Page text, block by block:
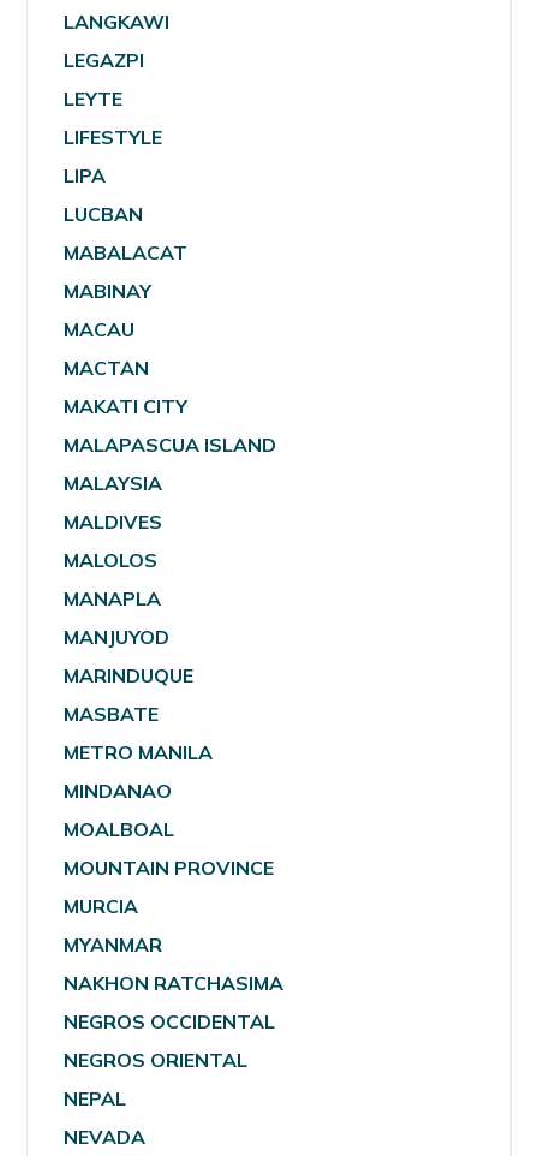
LANGKAWI
LEGAZPI
LEYTE
LIFESTYLE
LIPA
LUCBAN
MABALACAT
MABINAY
MACAU
MACTAN
MAKATI CITY
MALAPASCUA ISLAND
MALAYSIA
MALDIVES
MALOLOS
MANAPLA
MANJUYOD
MARINDUQUE
MASBATE
METRO MANILA
MINDANAO
MOALBOAL
MOUNTAIN PROVINCE
MURCIA
MYANMAR
NAKHON RATCHASIMA
NEGROS OCCIDENTAL
NEGROS ORIENTAL
NEPAL
NEVADA